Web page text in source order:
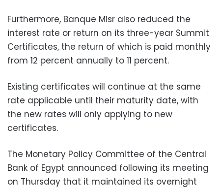
Furthermore, Banque Misr also reduced the
interest rate or return on its three-year Summit
Certificates, the return of which is paid monthly
from 12 percent annually to 11 percent.
Existing certificates will continue at the same
rate applicable until their maturity date, with
the new rates will only applying to new
certificates.
The Monetary Policy Committee of the Central
Bank of Egypt announced following its meeting
on Thursday that it maintained its overnight